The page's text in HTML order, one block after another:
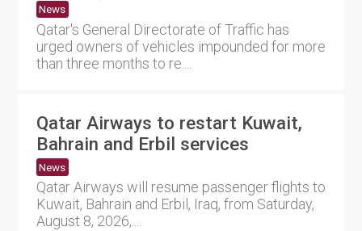
News
Qatar's General Directorate of Traffic has
urged owners of vehicles impounded for more
than three months to re....
Qatar Airways to restart Kuwait,
Bahrain and Erbil services
News
Qatar Airways will resume passenger flights to
Kuwait, Bahrain and Erbil, Iraq, from Saturday,
August 8, 2026,....